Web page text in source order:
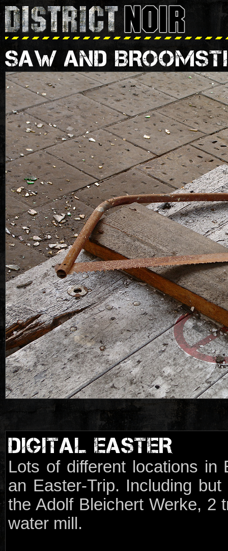
SAW AND
DIGITAL EASTER
Lots of different locations in
an Easter-Trip. Including
the Adolf Bleichert Werke, 2
water mill.